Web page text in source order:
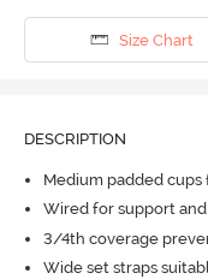
Size Chart
DESCRIPTION
Medium padded
Wired for support
3/4th coverage
Wide set straps